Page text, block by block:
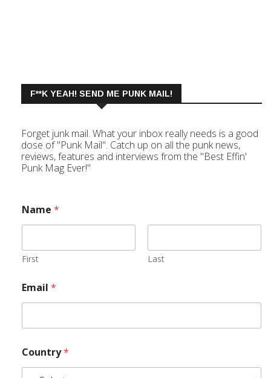
F**K YEAH! SEND ME PUNK MAIL!
Forget junk mail. What your inbox really needs is a good
dose of "Punk Mail". Catch up on all the punk news,
reviews, features and interviews from the "Best Effin'
Punk Mag Ever!"
Name *
First Last
Email *
Country*